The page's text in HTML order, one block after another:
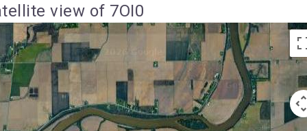
view of 7OI0